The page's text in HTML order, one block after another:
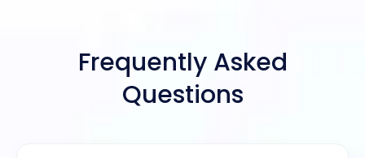
Frequently Asked
Questions